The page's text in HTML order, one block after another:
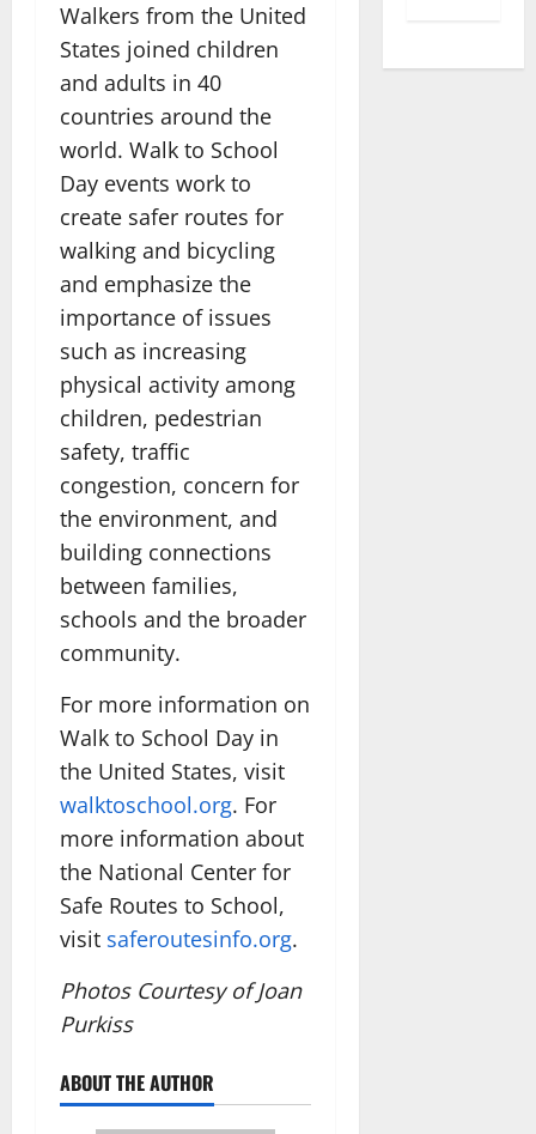
Walkers from the United
States joined children
and adults in 40
countries around the
world. Walk to School
Day events work to
create safer routes for
walking and bicycling
and emphasize the
importance of issues
such as increasing
physical activity among
children, pedestrian
safety, traffic
congestion, concern for
the environment, and
building connections
between families,
schools and the broader
community.
For more information on
Walk to School Day in
the United States, visit
walktoschool.org. For
more information about
the National Center for
Safe Routes to School,
visit saferoutesinfo.org.
Photos Courtesy of Joan
Purkiss
ABOUT THE AUTHOR